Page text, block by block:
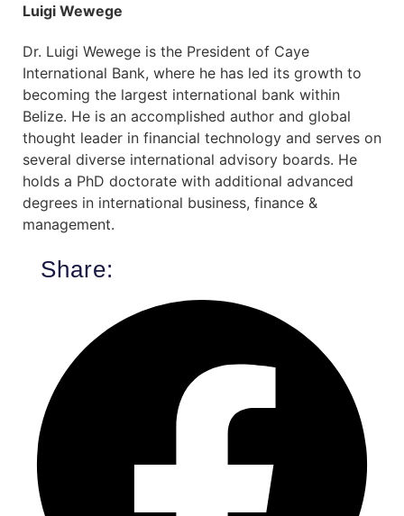
Luigi Wewege
Dr. Luigi Wewege is the President of Caye
International Bank, where he has led its growth to
becoming the largest international bank within
Belize. He is an accomplished author and global
thought leader in financial technology and serves on
several diverse international advisory boards. He
holds a PhD doctorate with additional advanced
degrees in international business, finance &
management.
Share: